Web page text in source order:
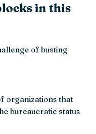
in this
of busting
organizations that
bureaucratic status